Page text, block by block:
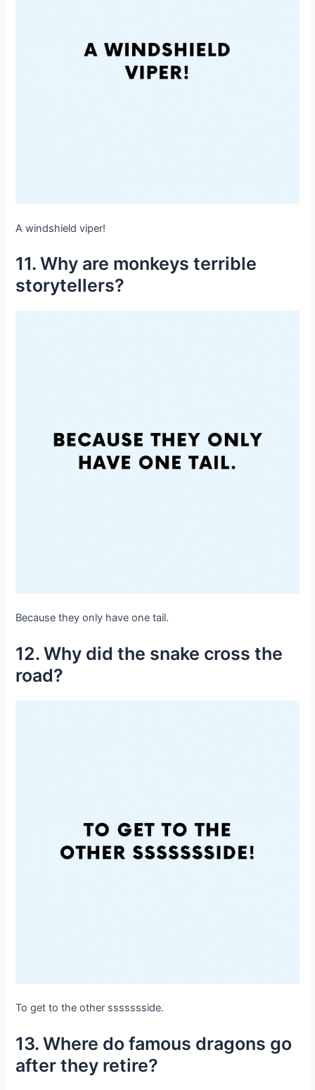
A windshield viper!
11. Why are monkeys terrible
storytellers?
Because they only have one tail.
12. Why did the snake cross the
road?
To get to the other ssssssside.
13. Where do famous dragons go
after they retire?